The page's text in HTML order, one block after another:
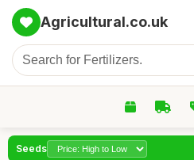
Agricultural.co.uk
Seeds